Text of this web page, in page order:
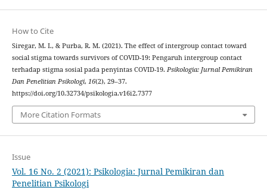
How to Cite
Siregar, M. I., & Purba, R. M. (2021). The effect of intergroup contact toward
social stigma towards survivors of COVID-19: Pengaruh intergroup contact
terhadap stigma sosial pada penyintas COVID-19. Psikologia: Jurnal Pemikiran
Dan Penelitian Psikologi, 16(2), 29–37.
https://doi.org/10.32734/psikologia.v16i2.7377
More Citation Formats
Issue
Vol. 16 No. 2 (2021): Psikologia: Jurnal Pemikiran dan
Penelitian Psikologi